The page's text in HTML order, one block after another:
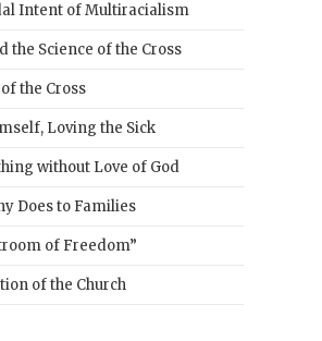
Intent of Multiracialism
the Science of the Cross
the Cross
Loving the Sick
without Love of God
Does to Families
of Freedom”
of the Church